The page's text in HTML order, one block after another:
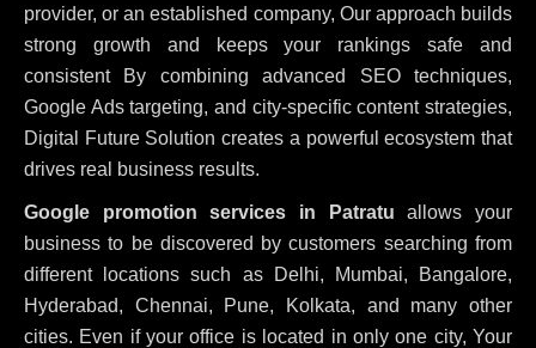
provider, or an established company, Our approach builds
strong growth and keeps your rankings safe and
consistent By combining advanced SEO techniques,
Google Ads targeting, and city-specific content strategies,
Digital Future Solution creates a powerful ecosystem that
drives real business results.
Google promotion services in Patratu allows your
business to be discovered by customers searching from
different locations such as Delhi, Mumbai, Bangalore,
Hyderabad, Chennai, Pune, Kolkata, and many other
cities. Even if your office is located in only one city, Your